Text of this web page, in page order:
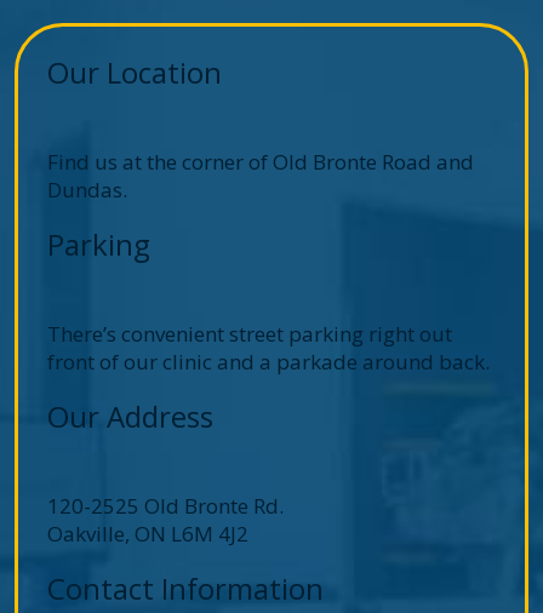
Our Location
Find us at the corner of Old Bronte Road and
Dundas.
Parking
There’s convenient street parking right out
front of our clinic and a parkade around back.
Our Address
120-2525 Old Bronte Rd.
Oakville, ON L6M 4J2
Contact Information